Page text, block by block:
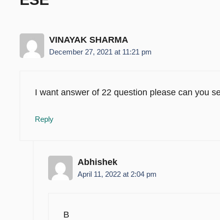
VINAYAK SHARMA
December 27, 2021 at 11:21 pm
I want answer of 22 question please can you
Reply
Abhishek
April 11, 2022 at 2:04 pm
B